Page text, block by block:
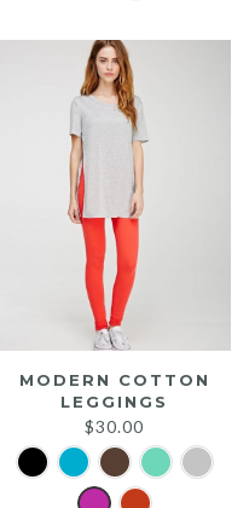
MODERN COTTON
LEGGINGS
$30.00